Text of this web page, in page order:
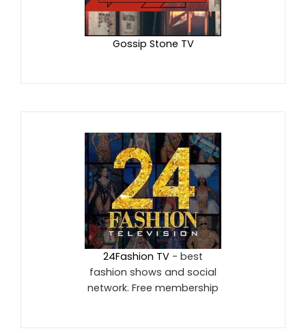
Gossip Stone TV
24Fashion TV - best
fashion shows and social
network. Free membership